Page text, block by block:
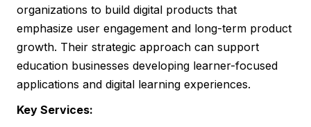
organizations to build digital products that
emphasize user engagement and long-term product
growth. Their strategic approach can support
education businesses developing learner-focused
applications and digital learning experiences.
Key Services: